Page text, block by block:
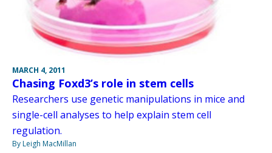
MARCH 4, 2011
Chasing Foxd3’s role in stem cells
Researchers use genetic manipulations in mice and
single-cell analyses to help explain stem cell
regulation.
By Leigh MacMillan